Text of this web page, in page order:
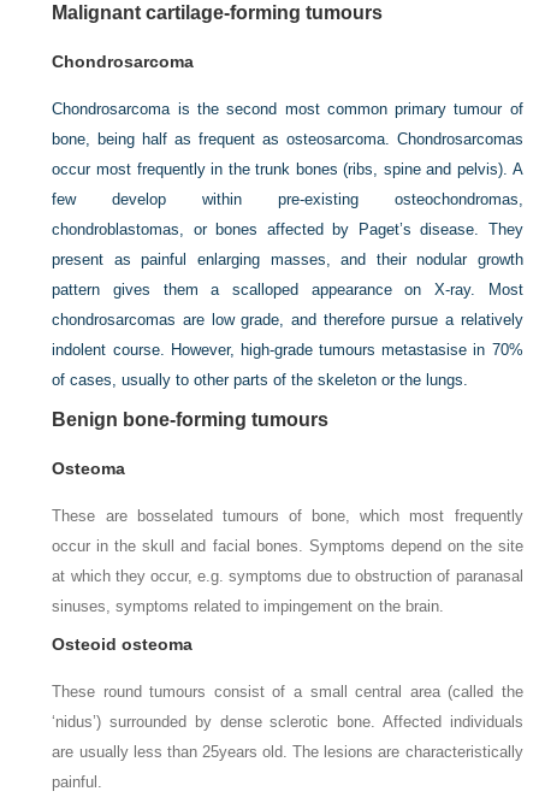
Malignant cartilage-forming tumours
Chondrosarcoma
Chondrosarcoma is the second most common primary tumour of
bone, being half as frequent as osteosarcoma. Chondrosarcomas
occur most frequently in the trunk bones (ribs, spine and pelvis). A
few develop within pre-existing osteochondromas,
chondroblastomas, or bones affected by Paget’s disease. They
present as painful enlarging masses, and their nodular growth
pattern gives them a scalloped appearance on X-ray. Most
chondrosarcomas are low grade, and therefore pursue a relatively
indolent course. However, high-grade tumours metastasise in 70%
of cases, usually to other parts of the skeleton or the lungs.
Benign bone-forming tumours
Osteoma
These are bosselated tumours of bone, which most frequently
occur in the skull and facial bones. Symptoms depend on the site
at which they occur, e.g. symptoms due to obstruction of paranasal
sinuses, symptoms related to impingement on the brain.
Osteoid osteoma
These round tumours consist of a small central area (called the
‘nidus’) surrounded by dense sclerotic bone. Affected individuals
are usually less than 25years old. The lesions are characteristically
painful.